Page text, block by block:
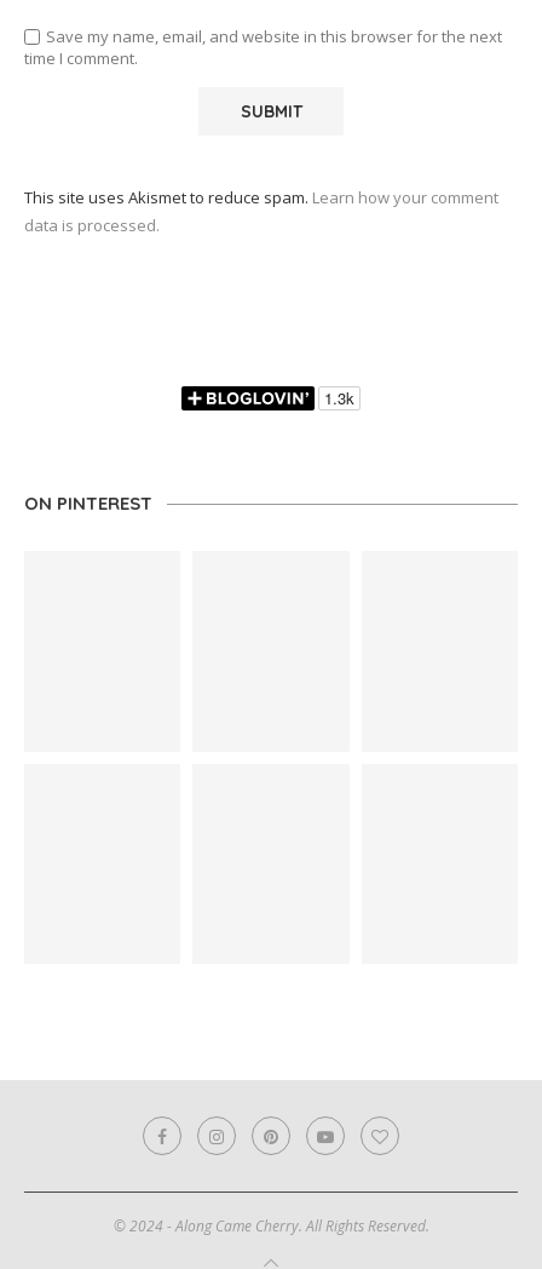
Save my name, email, and website in this browser for the next
time I comment.
This site uses Akismet to reduce spam. Learn how your comment
data is processed.
ON PINTEREST
© 2024 - Along Came Cherry. All Rights Reserved.